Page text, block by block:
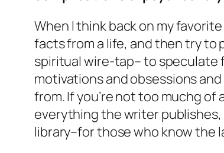
When I think back on my
facts from a life, and then try
spiritual wire-tap– to speculate
motivations and obsessions
from. If you’re not too muchg
everything the writer publishes,
library–for those who know the